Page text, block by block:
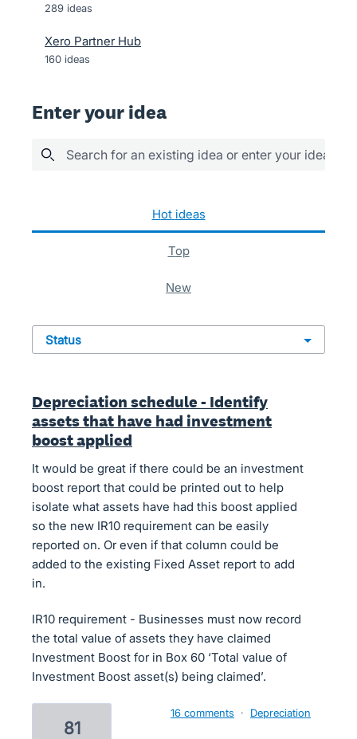
289 ideas
Xero Partner Hub
160 ideas
Enter your idea
Search for an existing idea or enter your idea
hot ideas
top
new
status
Depreciation schedule - Identify
assets that have had investment
boost applied
It would be great if there could be an investment
boost report that could be printed out to help
isolate what assets have had this boost applied
so the new IR10 requirement can be easily
reported on. Or even if that column could be
added to the existing Fixed Asset report to add
in.
IR10 requirement - Businesses must now record
the total value of assets they have claimed
Investment Boost for in Box 60 ‘Total value of
Investment Boost asset(s) being claimed’.
81
16 comments · Depreciation